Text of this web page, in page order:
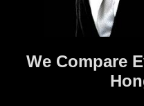
We Compare